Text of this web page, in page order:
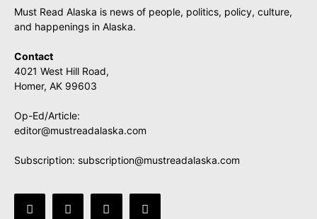
Must Read Alaska is news of people, politics, policy, culture,
and happenings in Alaska.
Contact
4021 West Hill Road,
Homer, AK 99603
Op-Ed/Article:
editor@mustreadalaska.com
Subscription: subscription@mustreadalaska.com